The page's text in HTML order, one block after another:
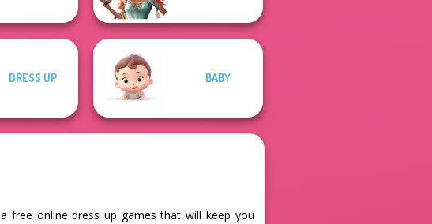
DRESS UP BABY
free online dress up games that will keep you